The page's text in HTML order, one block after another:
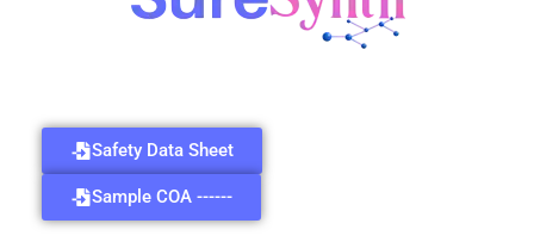
Safety Data Sheet
Sample COA ------